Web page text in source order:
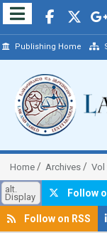
Publishing Home
Home Archives Vol
alt.
Display Follow
Follow on RSS